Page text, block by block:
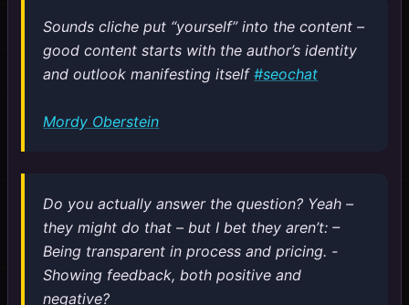
Sounds cliche put “yourself” into the content –
good content starts with the author’s identity
and outlook manifesting itself#seochat
Mordy Oberstein
Do you actually answer the question? Yeah –
they might do that – but I bet they aren’t: –
Being transparent in process and pricing. -
Showing feedback, both positive and
negative?